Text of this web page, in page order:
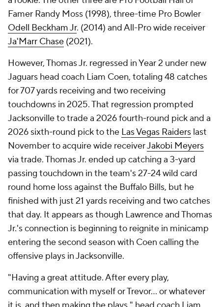
Famer Randy Moss (1998), three-time Pro Bowler
Odell Beckham Jr. (2014) and All-Pro wide receiver
Ja'Marr Chase (2021).
However, Thomas Jr. regressed in Year 2 under new
Jaguars head coach Liam Coen, totaling 48 catches
for 707 yards receiving and two receiving
touchdowns in 2025. That regression prompted
Jacksonville to trade a 2026 fourth-round pick and a
2026 sixth-round pick to the Las Vegas Raiders last
November to acquire wide receiverJakobi Meyers
via trade. Thomas Jr. ended up catching a 3-yard
passing touchdown in the team's 27-24 wild card
round home loss against the Buffalo Bills, but he
finished with just 21 yards receiving and two catches
that day. It appears as though Lawrence and Thomas
Jr.'s connection is beginning to reignite in minicamp
entering the second season with Coen calling the
offensive plays in Jacksonville.
"Having a great attitude. After every play,
communication with myself or Trevor... or whatever